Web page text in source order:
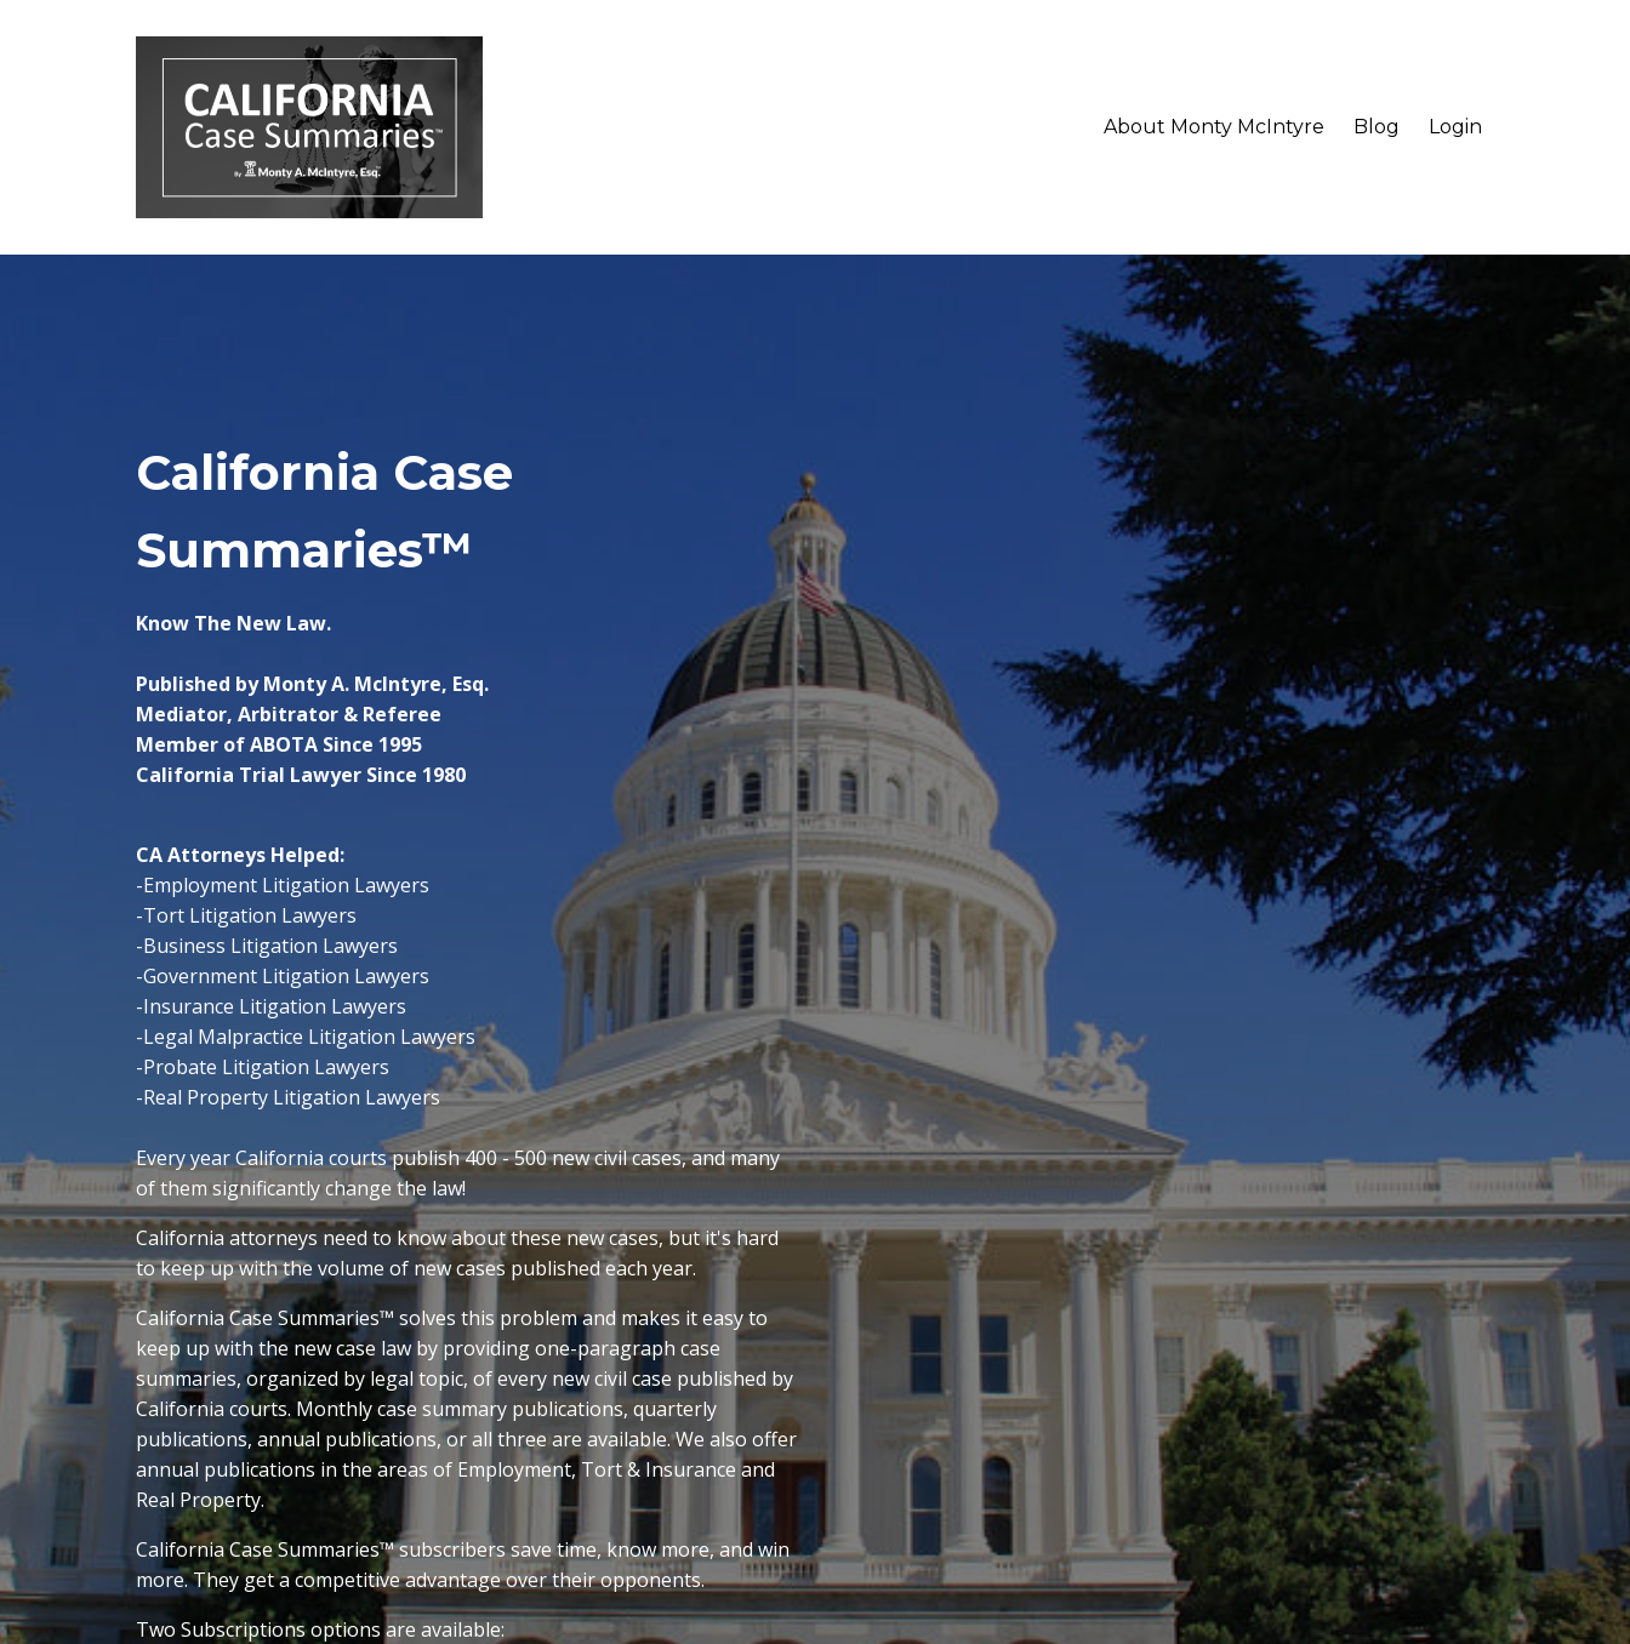
About Monty McIntyre Blog Login
California Case
Summaries™
Know The New Law.
Published by Monty A. McIntyre, Esq.
Mediator, Arbitrator & Referee
Member of ABOTA Since 1995
California Trial Lawyer Since 1980
CA Attorneys Helped:
-Employment Litigation Lawyers
-Tort Litigation Lawyers
-Business Litigation Lawyers
-Government Litigation Lawyers
-Insurance Litigation Lawyers
-Legal Malpractice Litigation Lawyers
-Probate Litigation Lawyers
-Real Property Litigation Lawyers
Every year California courts publish 400 - 500 new civil cases, and many
of them significantly change the law!
California attorneys need to know about these new cases, but it's hard
to keep up with the volume of new cases published each year.
California Case Summaries™ solves this problem and makes it easy to
keep up with the new case law by providing one-paragraph case
summaries, organized by legal topic, of every new civil case published by
California courts. Monthly case summary publications, quarterly
publications, annual publications, or all three are available. We also offer
annual publications in the areas of Employment, Tort & Insurance and
Real Property.
California Case Summaries™ subscribers save time, know more, and win
more. They get a competitive advantage over their opponents.
Two Subscriptions options are available: